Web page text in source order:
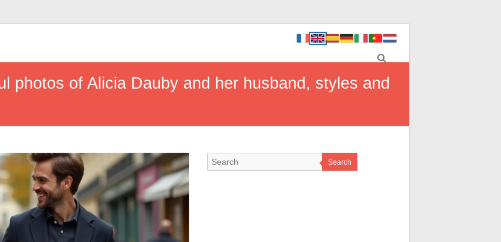
photos of Alicia Dauby and her husband, styles and
Search